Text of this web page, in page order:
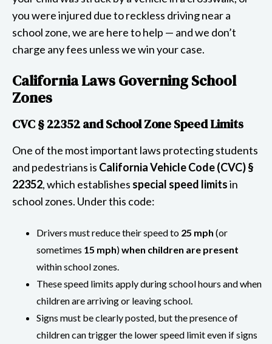
you were injured due to reckless driving near a
school zone, we are here to help — and we don’t
charge any fees unless we win your case.
California Laws Governing School
Zones
CVC § 22352 and School Zone Speed Limits
One of the most important laws protecting students
and pedestrians is California Vehicle Code (CVC) §
22352, which establishes special speed limitsin
school zones. Under this code:
Drivers must reduce their speed to 25 mph (or
sometimes 15 mph)when children are present
within school zones.
These speed limits apply during school hours and when
children are arriving or leaving school.
Signs must be clearly posted, but the presence of
children can trigger the lower speed limit even if signs